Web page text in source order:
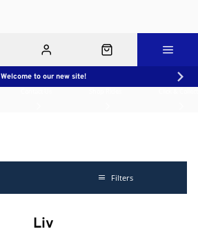
Welcome to our new site!
Filters
Liv